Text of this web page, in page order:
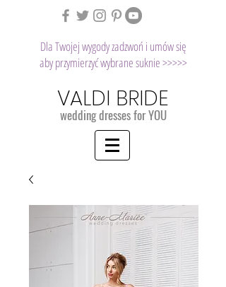
Dla Twojej wygody zadzwoń i umów się
aby przymierzyć wybrane suknie >>>>>
VALDI BRIDE
wedding dresses for YOU